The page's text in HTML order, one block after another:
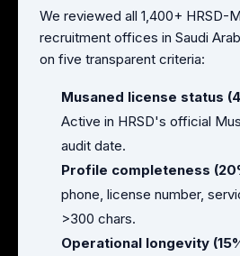
We reviewed all 1,400+ HRSD-
recruitment offices in Saudi
on five transparent criteria:
Musaned license status
Active in HRSD's official
audit date.
Profile completeness
phone, license number,
>300 chars.
Operational longevity